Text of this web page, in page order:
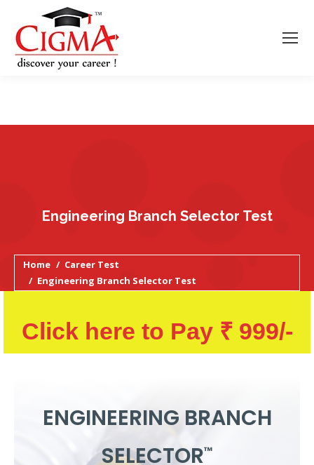
Engineering Branch Selector Test
Home
Career Test
Engineering Branch Selector Test
Click here to Pay ₹ 999/-